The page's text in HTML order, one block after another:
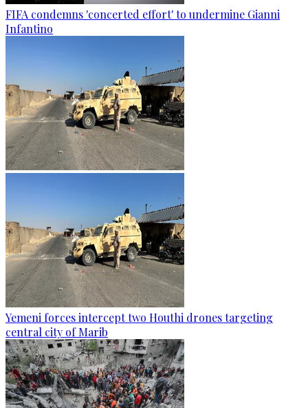
FIFA condemns 'concerted effort' to undermine Gianni
Infantino
Yemeni forces intercept two Houthi drones targeting
central city of Marib